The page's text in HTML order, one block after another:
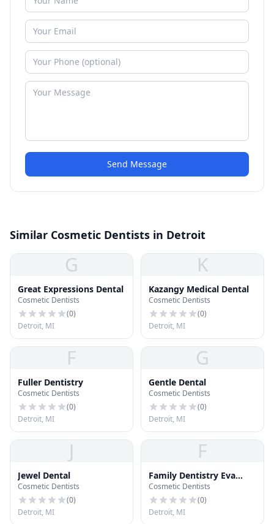
Send Message
Similar Cosmetic Dentists in Detroit
G
Great Expressions Dental
Cosmetic Dentists
(0)
Detroit, MI
K
Kazangy Medical Dental
Cosmetic Dentists
(0)
Detroit, MI
F
Fuller Dentistry
Cosmetic Dentists
(0)
Detroit, MI
G
Gentle Dental
Cosmetic Dentists
(0)
Detroit, MI
J
Jewel Dental
Cosmetic Dentists
(0)
Detroit, MI
F
Family Dentistry Eva
Karmo
Cosmetic Dentists
(0)
Detroit, MI